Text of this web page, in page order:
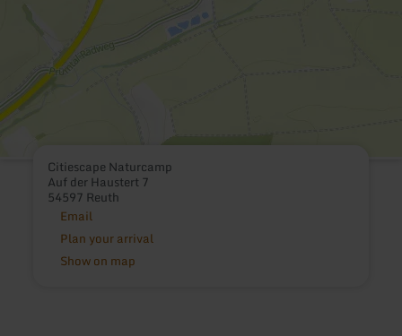
Citiescape Naturcamp
Auf der Haustert 7
54597 Reuth
Email
Plan your arrival
Show on map